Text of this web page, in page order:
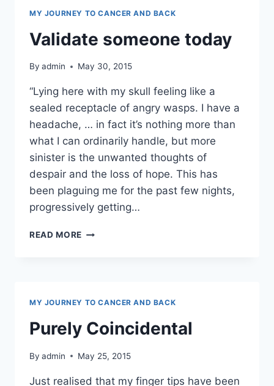
MY JOURNEY TO CANCER AND BACK
Validate someone today
By admin May 30, 2015
“Lying here with my skull feeling like a
sealed receptacle of angry wasps. I have a
headache, … in fact it’s nothing more than
what I can ordinarily handle, but more
sinister is the unwanted thoughts of
despair and the loss of hope. This has
been plaguing me for the past few nights,
progressively getting…
READ MORE VALIDATE
MY JOURNEY TO CANCER AND BACK
Purely Coincidental
By admin May 25, 2015
Just realised that my finger tips have been